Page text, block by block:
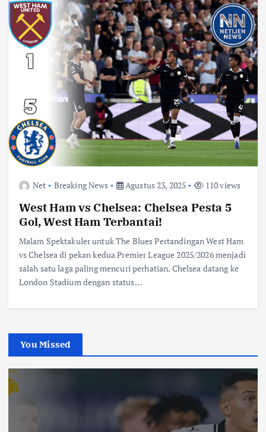
Net Breaking News Agustus 23, 2025 110 views
West Ham vs Chelsea: Chelsea Pesta 5
Gol, West Ham Terbantai!
Malam Spektakuler untuk The Blues Pertandingan West Ham
vs Chelsea di pekan kedua Premier League 2025/2026 menjadi
salah satu laga paling mencuri perhatian. Chelsea datang ke
London Stadium dengan status…
You Missed